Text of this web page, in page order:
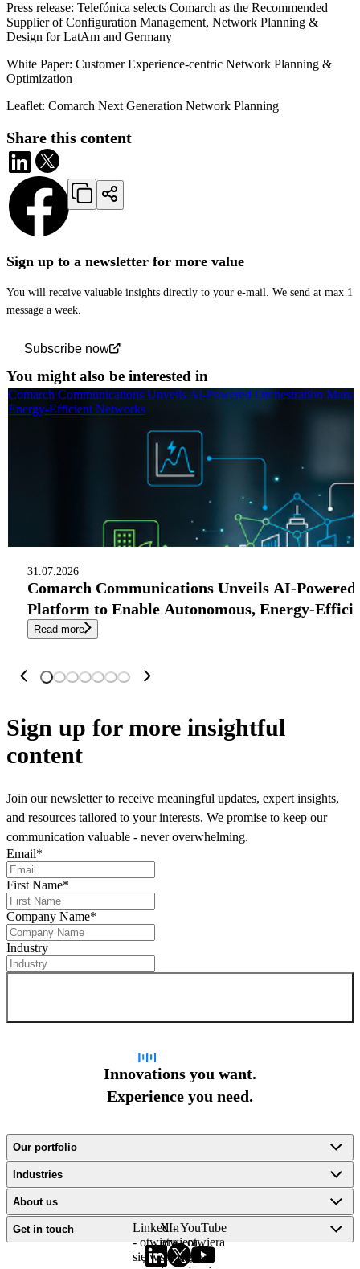
Sign up to a newsletter for more value
You will receive valuable insights directly to your e-mail. We send at max 1
message a week.
Subscribe now
Press release: Telefónica selects Comarch as the Recommended
Supplier of Configuration Management, Network Planning &
Design for LatAm and Germany
White Paper: Customer Experience-centric Network Planning &
Optimization
Leaflet: Comarch Next Generation Network Planning
Share this content
You might also be interested in
31.07.2026
Comarch Communications Unveils AI-
Platform to Enable Autonomous, Energy-
Read more
Comarch Communications Unveils AI-Powered Orchestration
Energy-Efficient Networks
Sign up for more insightful
content
Join our newsletter to receive meaningful updates, expert insights,
and resources tailored to your interests. We promise to keep our
communication valuable - never overwhelming.
Email*
First Name*
Company Name*
Industry
Innovations you want.
Experience you need.
Our portfolio
Industries
About us
Get in touch
LinkedIn
- otwiera
się w
X -
otwiera
się w
YouTube
- otwiera
się w